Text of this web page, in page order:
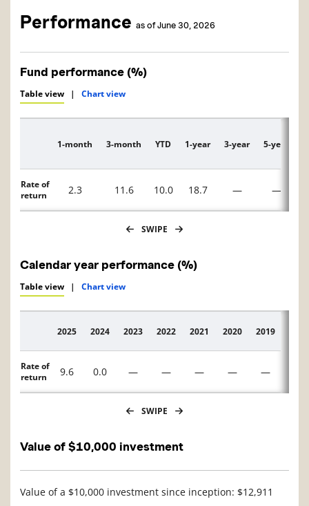
Performance as of June 30, 2026
Fund performance (%)
Table view | Chart view
Description
1-month 3-month YTD 1-year 3-year 5-year
Rate of
return
2.3 11.6 10.0 18.7 — —
SWIPE
Calendar year performance (%)
Table view | Chart view
Description
2025 2024 2023 2022 2021 2020 2019
Rate of
return
9.6 0.0 — — — — —
SWIPE
Value of $10,000 investment
Value of a $10,000 investment since inception: $12,911